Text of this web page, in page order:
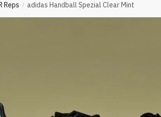
Reps / adidas Handball Spezial Clear Mint